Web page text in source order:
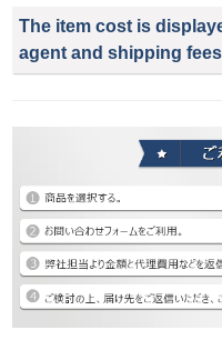
The item cost is
agent and shipping